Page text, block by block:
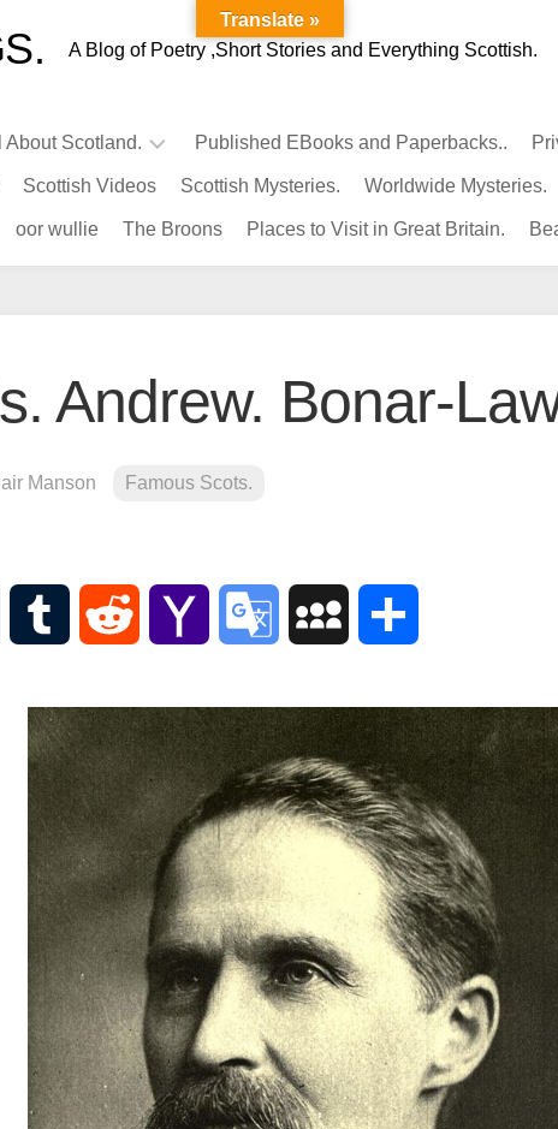
A Blog of Poetry ,Short Stories and Everything Scottish.
About Scotland.
Infamous
Scots.
Scotland.
of
Phrases
Scottish
interest.
Scotland
and
history
Photographs
Scotland.
Scottish
Architecture.
Scottish
Bands-
Music.
Scottish
Published EBooks and Paperbacks..
Scottish Videos Scottish Mysteries. Worldwide Mysteries.
oor wullie The Broons Places to Visit in Great Britain.
Andrew. Bonar-
Manson Famous Scots.
WordPressTumblr Reddit Yahoo Google MySpace
Translate »